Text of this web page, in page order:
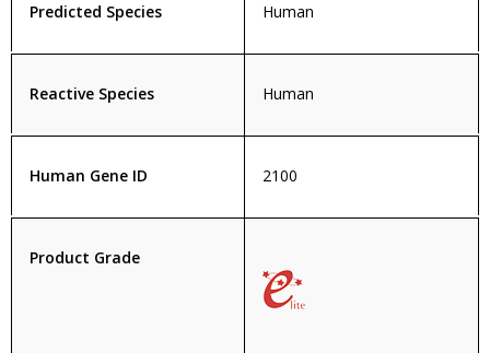
Predicted Species Human
Reactive Species Human
Human Gene ID 2100
Product Grade